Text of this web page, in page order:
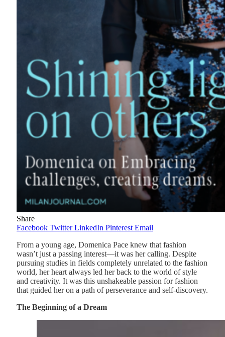
Share
Facebook Twitter LinkedIn Pinterest Email
From a young age, Domenica Pace knew that fashion
wasn’t just a passing interest—it was her calling. Despite
pursuing studies in fields completely unrelated to the fashion
world, her heart always led her back to the world of style
and creativity. It was this unshakeable passion for fashion
that guided her on a path of perseverance and self-discovery.
The Beginning of a Dream